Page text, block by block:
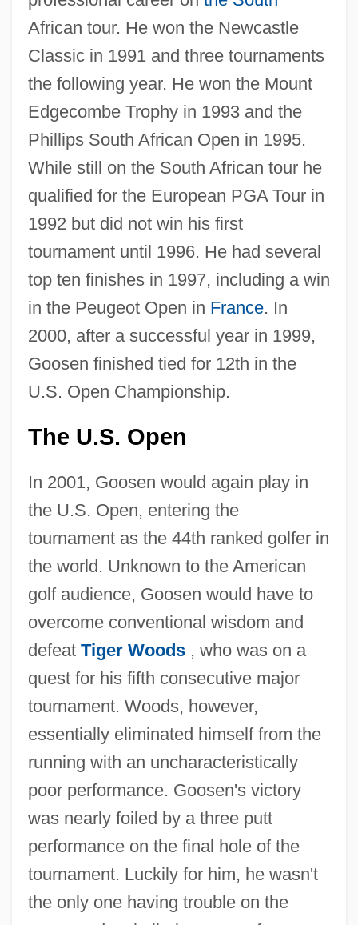
African tour. He won the Newcastle
Classic in 1991 and three tournaments
the following year. He won the Mount
Edgecombe Trophy in 1993 and the
Phillips South African Open in 1995.
While still on the South African tour he
qualified for the European PGA Tour in
1992 but did not win his first
tournament until 1996. He had several
top ten finishes in 1997, including a win
in the Peugeot Open in France. In
2000, after a successful year in 1999,
Goosen finished tied for 12th in the
U.S. Open Championship.
The U.S. Open
In 2001, Goosen would again play in
the U.S. Open, entering the
tournament as the 44th ranked golfer in
the world. Unknown to the American
golf audience, Goosen would have to
overcome conventional wisdom and
defeat Tiger Woods, who was on a
quest for his fifth consecutive major
tournament. Woods, however,
essentially eliminated himself from the
running with an uncharacteristically
poor performance. Goosen's victory
was nearly foiled by a three putt
performance on the final hole of the
tournament. Luckily for him, he wasn't
the only one having trouble on the